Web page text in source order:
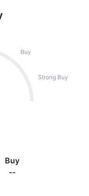
Buy
Strong Buy
Buy
--